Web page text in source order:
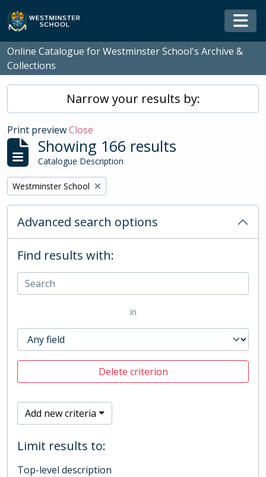
Skip to main content
Online Catalogue for Westminster School's Archive &
Collections
Narrow your results by:
Print previewClose
Showing 166 results
Catalogue Description
Remove filter:
Westminster School
Advanced search options
Find results with:
in
Delete criterion
Add new criteria
Limit results to:
Top-level description